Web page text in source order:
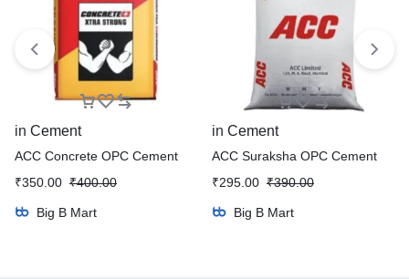
in Cement
ACC Concrete OPC Cement
₹400.00
₹350.00
Big B Mart
in Cement
ACC Suraksha OPC Cement
₹390.00
₹295.00
Big B Mart